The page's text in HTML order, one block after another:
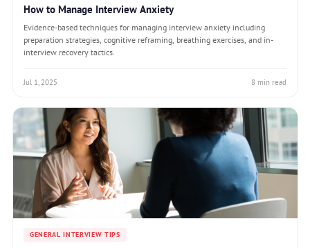
How to Manage Interview Anxiety
Evidence-based techniques for managing interview anxiety including
preparation strategies, cognitive reframing, breathing exercises, and in-
interview recovery tactics.
Jul 1, 2025 8 min read
GENERAL INTERVIEW TIPS